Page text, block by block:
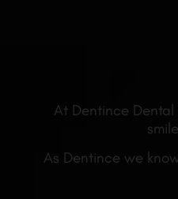
At Dentince
As Dentince we